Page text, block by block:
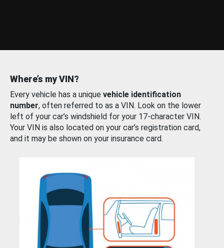
Where’s my VIN?
Every vehicle has a unique vehicle identification
number, often referred to as a VIN. Look on the lower
left of your car’s windshield for your 17-character VIN.
Your VIN is also located on your car’s registration card,
and it may be shown on your insurance card.